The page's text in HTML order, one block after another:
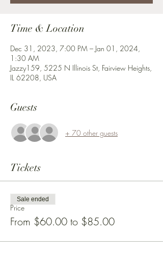
Time & Location
Dec 31, 2023, 7:00 PM – Jan 01, 2024,
1:30 AM
Jazzy159, 5225 N Illinois St, Fairview Heights,
IL 62208, USA
Guests
+ 70 other guests
Tickets
Price
From $60.00 to $85.00
Sale ended